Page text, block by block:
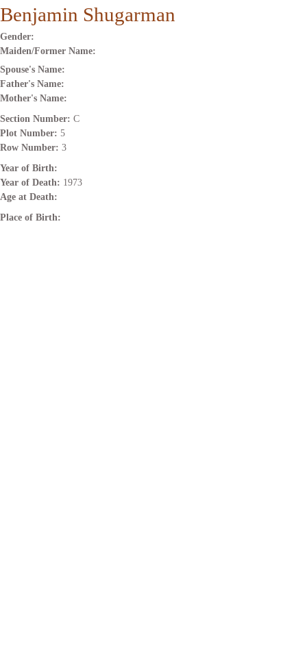
Benjamin Shugarman
Gender:
Maiden/Former Name:
Spouse's Name:
Father's Name:
Mother's Name:
Section Number: C
Plot Number: 5
Row Number: 3
Year of Birth:
Year of Death: 1973
Age at Death:
Place of Birth: